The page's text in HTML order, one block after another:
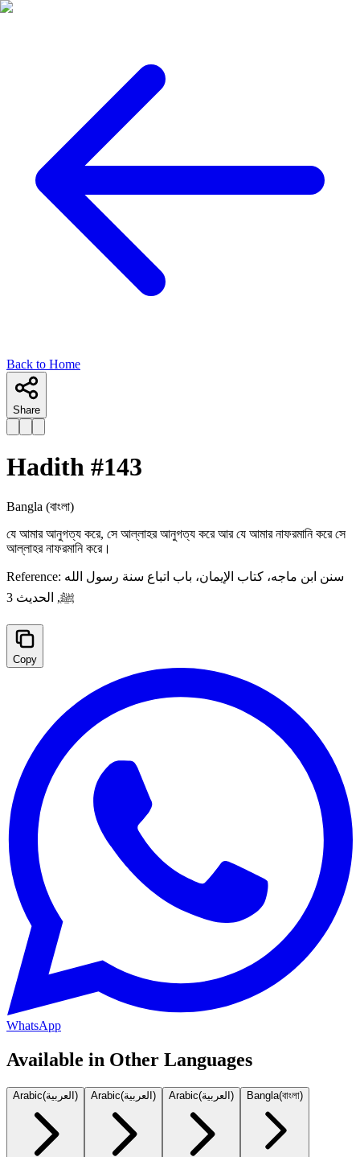
Back to Home
Share
Hadith #143
Bangla (বাংলা)
যে আমার আনুগত্য করে, সে আল্লাহর আনুগত্য করে আর যে আমার নাফরমানি করে সে
আল্লাহর নাফরমানি করে।
Reference: سنن ابن ماجه، كتاب الإيمان، باب اتباع سنة رسول الله
ﷺ, الحدیث 3
Copy
WhatsApp
Available in Other Languages
Arabic(العربية) Arabic(العربية) Arabic(العربية) Bangla(বাংলা)